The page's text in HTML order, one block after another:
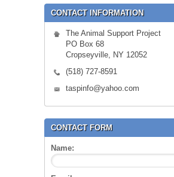
CONTACT INFORMATION
The Animal Support Project
PO Box 68
Cropseyville, NY 12052
(518) 727-8591
taspinfo@yahoo.com
CONTACT FORM
Name: